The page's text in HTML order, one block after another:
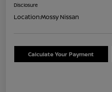
Disclosure
Location:Mossy Nissan
Calculate Your Payment